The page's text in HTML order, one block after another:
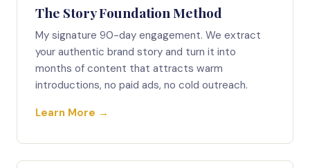
The Story Foundation Method
My signature 90-day engagement. We extract
your authentic brand story and turn it into
months of content that attracts warm
introductions, no paid ads, no cold outreach.
Learn More →